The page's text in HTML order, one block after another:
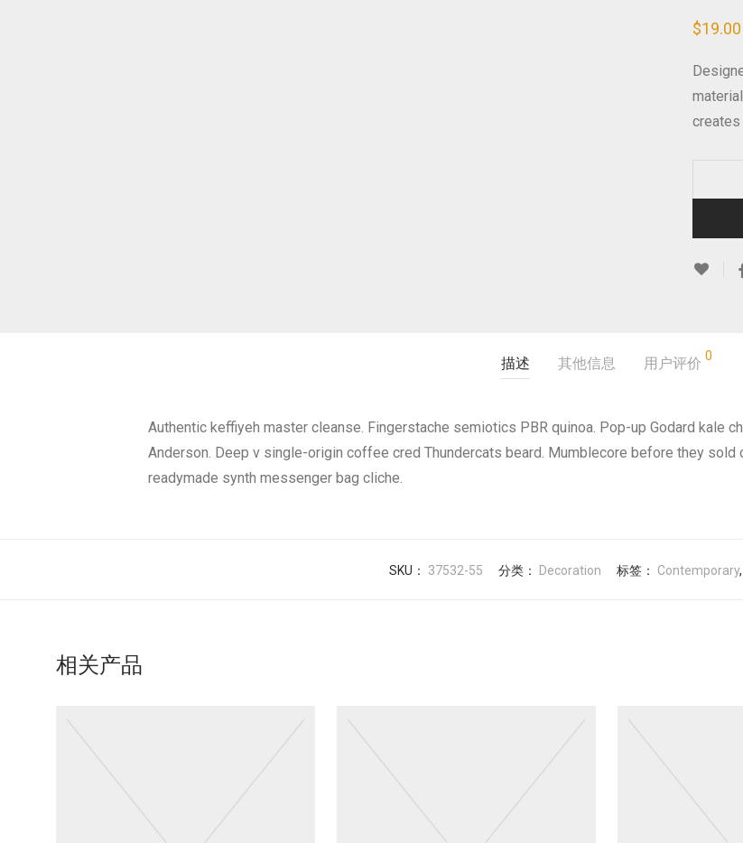
$19.00
creates
描述 其他信息 用户评价 0
Authentic keffiyeh master cleanse. Fingerstache semiotics PBR quinoa. Pop-up Godard kale
Anderson. Deep v single-origin coffee cred Thundercats beard. Mumblecore before they
readymade synth messenger bag cliche.
SKU： 37532-55 分类： Decoration 标签： Contemporary,
相关产品